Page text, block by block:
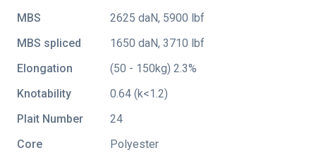
MBS
2625 daN, 5900 lbf
MBS spliced
1650 daN, 3710 lbf
Elongation
(50 - 150kg) 2.3%
Knotability
0.64 (k<1.2)
Plait Number
24
Core
Polyester